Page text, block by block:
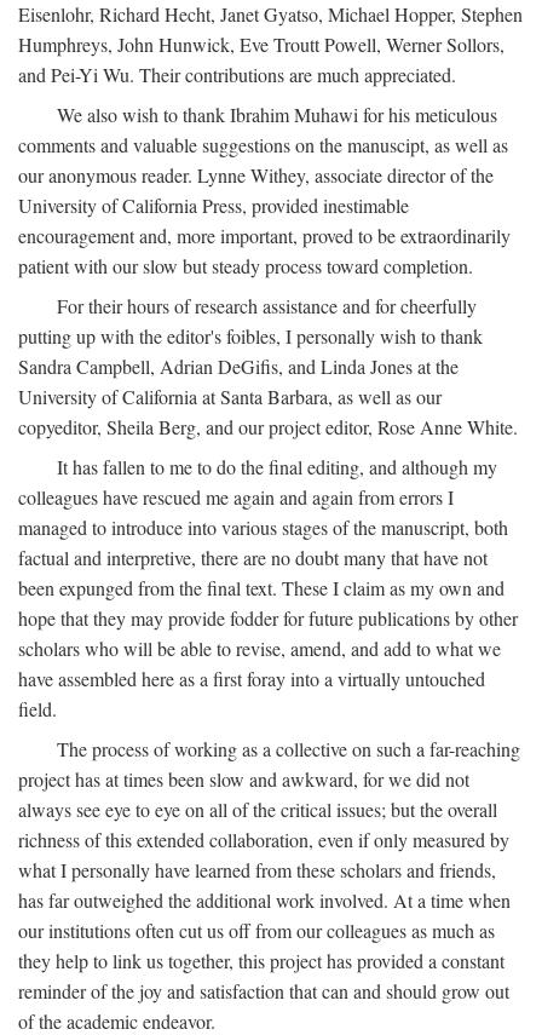
Eisenlohr, Richard Hecht, Janet Gyatso, Michael Hopper, Stephen
Humphreys, John Hunwick, Eve Troutt Powell, Werner Sollors,
and Pei-Yi Wu. Their contributions are much appreciated.
We also wish to thank Ibrahim Muhawi for his meticulous
comments and valuable suggestions on the manuscipt, as well as
our anonymous reader. Lynne Withey, associate director of the
University of California Press, provided inestimable
encouragement and, more important, proved to be extraordinarily
patient with our slow but steady process toward completion.
For their hours of research assistance and for cheerfully
putting up with the editor's foibles, I personally wish to thank
Sandra Campbell, Adrian DeGifis, and Linda Jones at the
University of California at Santa Barbara, as well as our
copyeditor, Sheila Berg, and our project editor, Rose Anne White.
It has fallen to me to do the final editing, and although my
colleagues have rescued me again and again from errors I
managed to introduce into various stages of the manuscript, both
factual and interpretive, there are no doubt many that have not
been expunged from the final text. These I claim as my own and
hope that they may provide fodder for future publications by other
scholars who will be able to revise, amend, and add to what we
have assembled here as a first foray into a virtually untouched
field.
The process of working as a collective on such a far-reaching
project has at times been slow and awkward, for we did not
always see eye to eye on all of the critical issues; but the overall
richness of this extended collaboration, even if only measured by
what I personally have learned from these scholars and friends,
has far outweighed the additional work involved. At a time when
our institutions often cut us off from our colleagues as much as
they help to link us together, this project has provided a constant
reminder of the joy and satisfaction that can and should grow out
of the academic endeavor.